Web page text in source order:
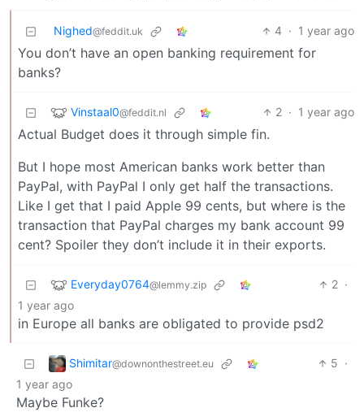
Nighed@feddit.uk 4 · 1 year ago
You don’t have an open banking requirement for
banks?
Vinstaal0@feddit.nl 2 · 1 year ago
Actual Budget does it through simple fin.
But I hope most American banks work better than
PayPal, with PayPal I only get half the transactions.
Like I get that I paid Apple 99 cents, but where is the
transaction that PayPal charges my bank account 99
cent? Spoiler they don’t include it in their exports.
Everyday0764@lemmy.zip 2 ·
1 year ago
in Europe all banks are obligated to provide psd2
Shimitar@downonthestreet.eu 5 ·
1 year ago
Maybe Funke?